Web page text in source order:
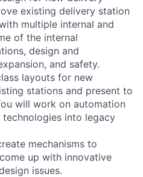
existing delivery station
multiple internal and
of the internal
design and
and safety.
layouts for new
stations and present to
will work on automation
into legacy
mechanisms to
up with innovative
issues.